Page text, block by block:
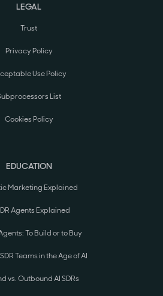
LEGAL
Trust
Privacy Policy
Use Policy
List
Cookies Policy
EDUCATION
Marketing Explained
Agents Explained
To Build or to Buy
Teams in the Age of AI
vs. Outbound AI SDRs